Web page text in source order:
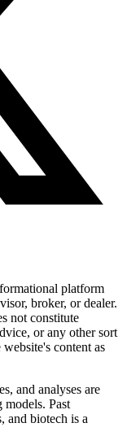
platform
broker, or dealer.
not constitute
or any other sort
content as
and analyses are
models. Past
and biotech is a